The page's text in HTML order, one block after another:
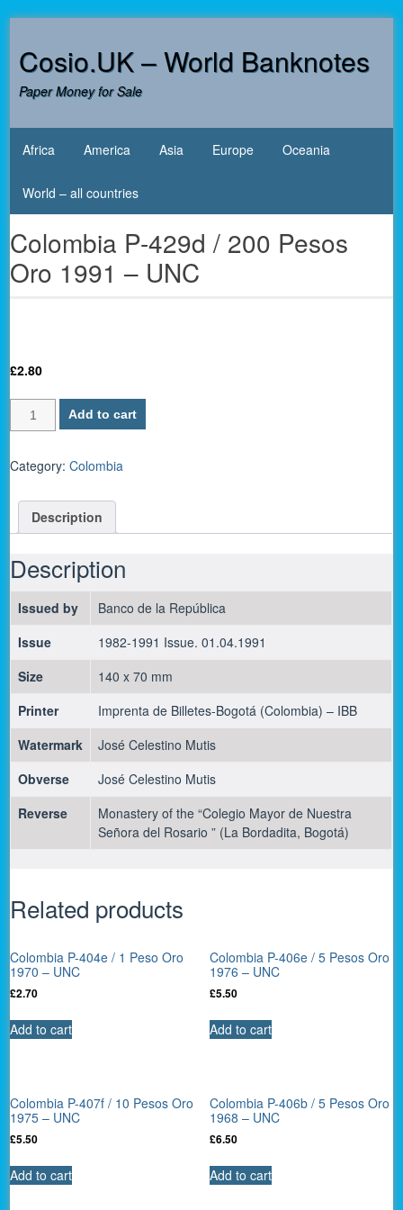
contentCosio.UK – World Banknotes
Paper Money for Sale
Africa America Asia Europe Oceania
World – all countries
Colombia P-429d / 200 Pesos
Oro 1991 – UNC
£2.80
Colombia
P-
/
Pesos
1991
-
UNC
quantity
Add to cart
Category:Colombia
Description
Description
Issued by
Banco de la República
Issue
1982-1991 Issue. 01.04.1991
Size
140 x 70 mm
Printer
Imprenta de Billetes-Bogotá (Colombia) – IBB
Watermark
José Celestino Mutis
Obverse
José Celestino Mutis
Reverse
Monastery of the “Colegio Mayor de Nuestra
Señora del Rosario ” (La Bordadita, Bogotá)
Related products
Colombia P-404e / 1 Peso Oro
1970 – UNC
£2.70
Add to cart
Colombia P-406e / 5 Pesos Oro
1976 – UNC
£5.50
Add to cart
Colombia P-407f / 10 Pesos Oro
1975 – UNC
£5.50
Add to cart
Colombia P-406b / 5 Pesos Oro
1968 – UNC
£6.50
Add to cart